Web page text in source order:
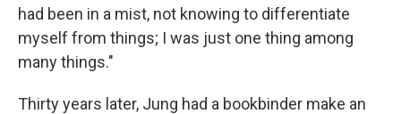
had been in a mist, not knowing to differentiate
myself from things; I was just one thing among
many things."
Thirty years later, Jung had a bookbinder make an